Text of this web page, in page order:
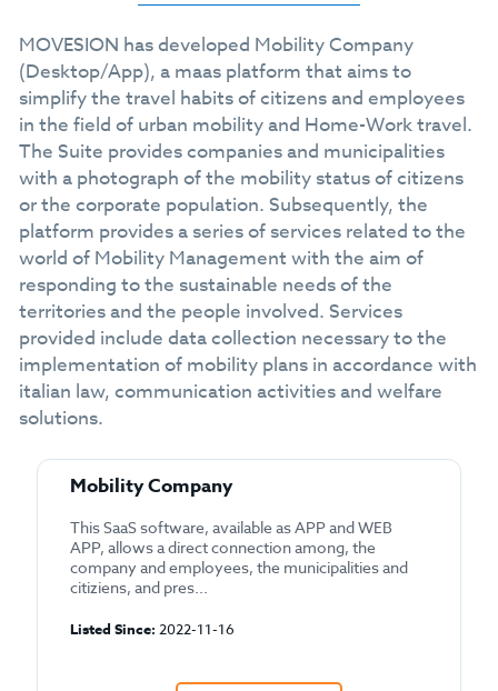
MOVESION has developed Mobility Company
(Desktop/App), a maas platform that aims to
simplify the travel habits of citizens and employees
in the field of urban mobility and Home-Work travel.
The Suite provides companies and municipalities
with a photograph of the mobility status of citizens
or the corporate population. Subsequently, the
platform provides a series of services related to the
world of Mobility Management with the aim of
responding to the sustainable needs of the
territories and the people involved. Services
provided include data collection necessary to the
implementation of mobility plans in accordance with
italian law, communication activities and welfare
solutions.
Mobility Company
This SaaS software, available as APP and WEB
APP, allows a direct connection among, the
company and employees, the municipalities and
citiziens, and pres...
Listed Since: 2022-11-16